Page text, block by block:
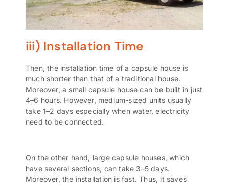
iii) Installation Time
Then, the installation time of a capsule house is
much shorter than that of a traditional house.
Moreover, a small capsule house can be built in just
4–6 hours. However, medium-sized units usually
take 1–2 days especially when water, electricity
need to be connected.
On the other hand, large capsule houses, which
have several sections, can take 3–5 days.
Moreover, the installation is fast. Thus, it saves